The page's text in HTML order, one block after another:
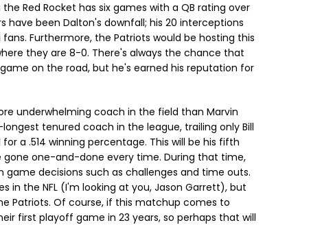
Red Rocket has six games with a QB rating over
have been Dalton's downfall; his 20 interceptions
Furthermore, the Patriots would be hosting this
they are 8-0. There's always the chance that
on the road, but he's earned his reputation for
underwhelming coach in the field than Marvin
longest tenured coach in the league, trailing only Bill
a .514 winning percentage. This will be his fifth
gone one-and-done every time. During that time,
game decisions such as challenges and time outs.
in the NFL (I'm looking at you, Jason Garrett), but
Patriots. Of course, if this matchup comes to
first playoff game in 23 years, so perhaps that will